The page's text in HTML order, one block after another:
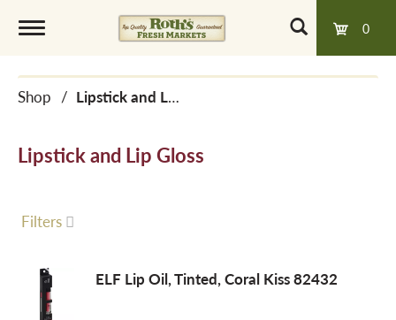
0
o
g
g
Shop / Lipstick and Lip Gloss
Lipstick and Lip Gloss
Filters
ELF Lip Oil, Tinted, Coral Kiss 82432